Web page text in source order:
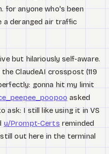
for anyone who's been
a deranged air traffic
but hilariously self-aware.
ClaudeAI crosspost (119
gonna hit my limit
asked
ask: I still like using it in VS
u/Prompt-Certs reminded
out here in the terminal